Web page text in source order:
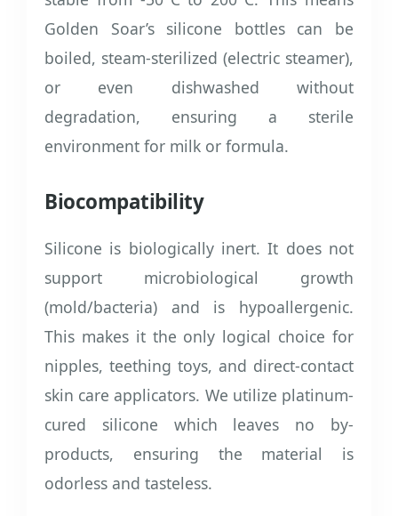
Golden Soar’s silicone bottles can be
boiled, steam-sterilized (electric steamer),
or even dishwashed without
degradation, ensuring a sterile
environment for milk or formula.
Biocompatibility
Silicone is biologically inert. It does not
support microbiological growth
(mold/bacteria) and is hypoallergenic.
This makes it the only logical choice for
nipples, teething toys, and direct-contact
skin care applicators. We utilize platinum-
cured silicone which leaves no by-
products, ensuring the material is
odorless and tasteless.